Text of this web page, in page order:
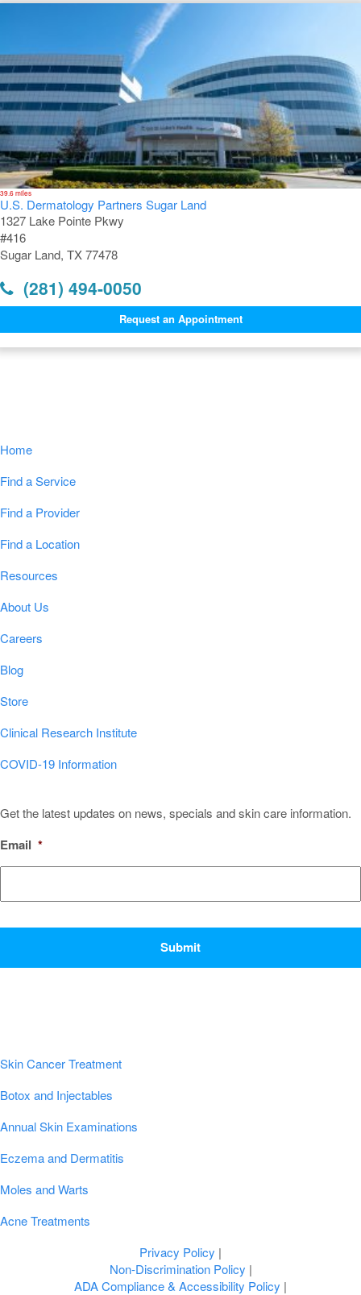
39.6 miles
U.S. Dermatology Partners Sugar Land
1327 Lake Pointe Pkwy
#416
Sugar Land, TX 77478
(281) 494-0050
Request an Appointment
Home
Find a Service
Find a Provider
Find a Location
Resources
About Us
Careers
Blog
Store
Clinical Research Institute
COVID-19 Information
Get the latest updates on news, specials and skin care information.
Email *
Skin Cancer Treatment
Botox and Injectables
Annual Skin Examinations
Eczema and Dermatitis
Moles and Warts
Acne Treatments
Privacy Policy |
Non-Discrimination Policy |
ADA Compliance & Accessibility Policy |